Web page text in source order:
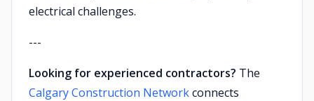
electrical challenges.
---
Looking for experienced contractors? The
Calgary Construction Networkconnects